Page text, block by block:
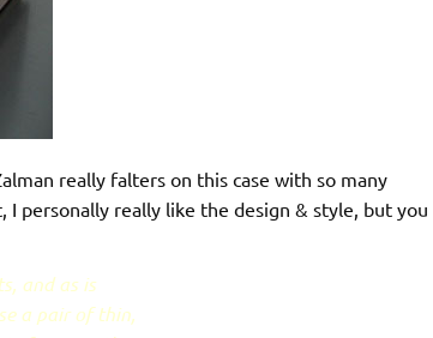
really falters on this case with so many
I personally really like the design & style, but you
and as is
a pair of thin,